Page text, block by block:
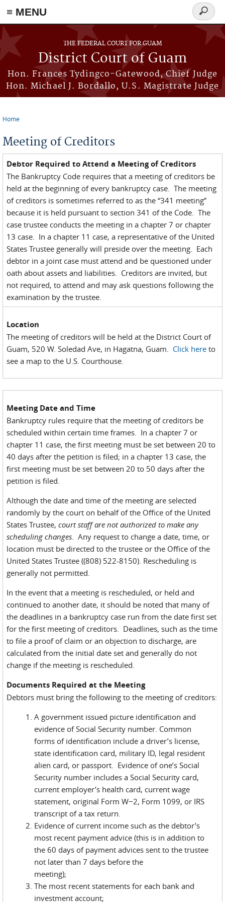
≡ MENU
Skip to main content
THE FEDERAL COURT FOR GUAM
District Court of Guam
Hon. Frances Tydingco-Gatewood, Chief Judge
Hon. Michael J. Bordallo, U.S. Magistrate Judge
Search
form
Home
Meeting of Creditors
Debtor Required to Attend a Meeting of Creditors
The Bankruptcy Code requires that a meeting of creditors be
held at the beginning of every bankruptcy case. The meeting
of creditors is sometimes referred to as the “341 meeting”
because it is held pursuant to section 341 of the Code. The
case trustee conducts the meeting in a chapter 7 or chapter
13 case. In a chapter 11 case, a representative of the United
States Trustee generally will preside over the meeting. Each
debtor in a joint case must attend and be questioned under
oath about assets and liabilities. Creditors are invited, but
not required, to attend and may ask questions following the
examination by the trustee.
Location
The meeting of creditors will be held at the District Court of
Guam, 520 W. Soledad Ave, in Hagatna, Guam. Click here to
see a map to the U.S. Courthouse.
Meeting Date and Time
Bankruptcy rules require that the meeting of creditors be
scheduled within certain time frames. In a chapter 7 or
chapter 11 case, the first meeting must be set between 20 to
40 days after the petition is filed; in a chapter 13 case, the
first meeting must be set between 20 to 50 days after the
petition is filed.
Although the date and time of the meeting are selected
randomly by the court on behalf of the Office of the United
States Trustee,court staff are not authorized to make any
scheduling changes . Any request to change a date, time, or
location must be directed to the trustee or the Office of the
United States Trustee ((808) 522-8150). Rescheduling is
generally not permitted.
In the event that a meeting is rescheduled, or held and
continued to another date, it should be noted that many of
the deadlines in a bankruptcy case run from the date first set
for the first meeting of creditors. Deadlines, such as the time
to file a proof of claim or an objection to discharge, are
calculated from the initial date set and generally do not
change if the meeting is rescheduled.
Documents Required at the Meeting
Debtors must bring the following to the meeting of creditors:
A government issued picture identification and
evidence of Social Security number. Common
forms of identification include a driver’s license,
state identification card, military ID, legal resident
alien card, or passport. Evidence of one’s Social
Security number includes a Social Security card,
current employer’s health card, current wage
statement, original Form W−2, Form 1099, or IRS
transcript of a tax return.
Evidence of current income such as the debtor’s
most recent payment advice (this is in addition to
the 60 days of payment advices sent to the trustee
not later than 7 days before the
meeting);
The most recent statements for each bank and
investment account;